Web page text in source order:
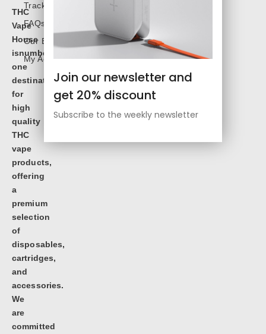
Join our newsletter and
get 20% discount
Subscribe to the weekly newsletter
THC
Vape
House
isnumbe
one
destination
for
high
quality
THC
vape
products,
offering
a
premium
selection
of
disposables,
cartridges,
and
accessories.
We
are
committed
Track Order
FAQs
Our Blog
My Account